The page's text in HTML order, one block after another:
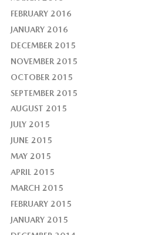
FEBRUARY 2016
JANUARY 2016
DECEMBER 2015
NOVEMBER 2015
OCTOBER 2015
SEPTEMBER 2015
AUGUST 2015
JULY 2015
JUNE 2015
MAY 2015
APRIL 2015
MARCH 2015
FEBRUARY 2015
JANUARY 2015